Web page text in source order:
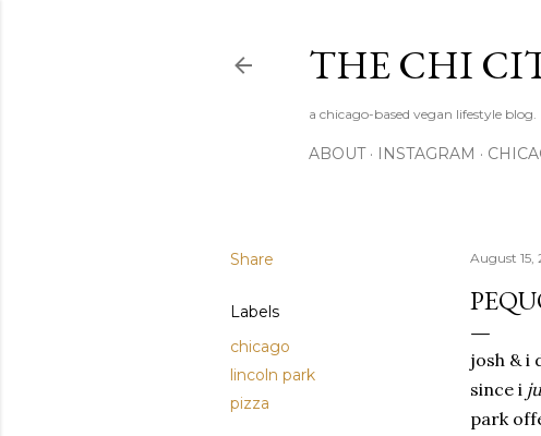
THE CHI
a chicago-based vegan lifestyle blog.
ABOUT INSTAGRAM
Share
Labels
chicago
lincoln park
pizza
August 15,
josh & i
since i
park